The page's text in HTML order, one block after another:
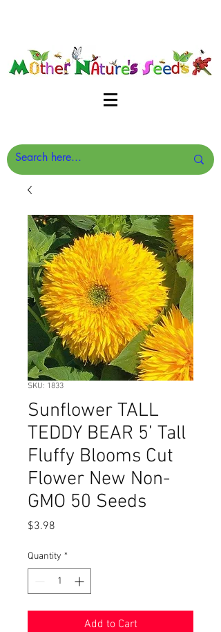
SKU: 1833
Sunflower TALL
TEDDY BEAR 5’ Tall
Fluffy Blooms Cut
Flower New Non-
GMO 50 Seeds
$3.98
Quantity *
Add to Cart